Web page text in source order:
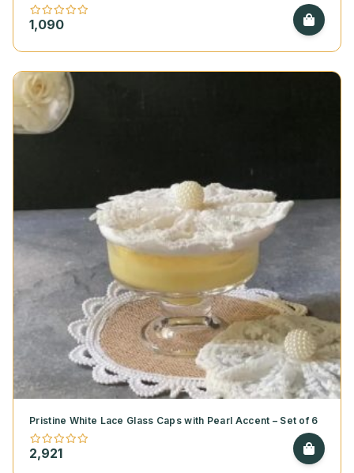
1,090
Pristine White Lace Glass Caps with Pearl Accent – Set of 6
2,921